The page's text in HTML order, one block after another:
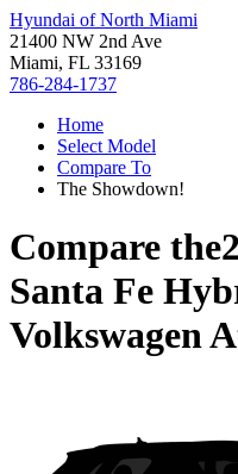
Hyundai of North Miami
21400 NW 2nd Ave
Miami, FL 33169
786-284-1737
Home
Select Model
Compare To
The Showdown!
Compare the
Santa Fe
Volkswagen